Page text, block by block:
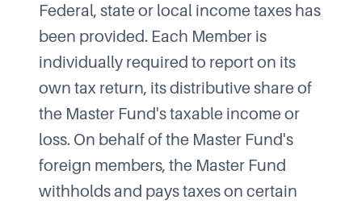
Federal, state or local income taxes has
been provided. Each Member is
individually required to report on its
own tax return, its distributive share of
the Master Fund's taxable income or
loss. On behalf of the Master Fund's
foreign members, the Master Fund
withholds and pays taxes on certain